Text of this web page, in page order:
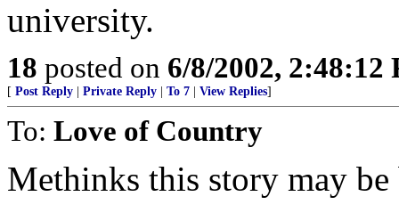
university.
18 posted on 6/8/2002, 2:48:12
[ Post Reply Private Reply To 7 View Replies]
To: Love of Country
Methinks this story may be